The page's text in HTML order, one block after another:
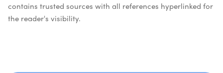
contains trusted sources with all references hyperlinked for
the reader's visibility.